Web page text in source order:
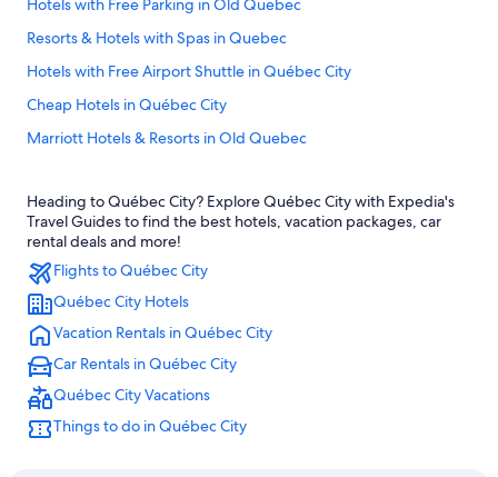
Hotels with Free Parking in Old Quebec
Resorts & Hotels with Spas in Quebec
Hotels with Free Airport Shuttle in Québec City
Cheap Hotels in Québec City
Marriott Hotels & Resorts in Old Quebec
Hotels near Château Frontenac
Hotels with an Outdoor Pool in Québec City
All-Inclusive Resorts in Quebec
Hotels with Suites in Old Quebec
Boutique Hotels in Old Quebec
Rv Parks in Quebec
Extended Stay Hotels in Québec City
Hotels near Quartier Petit Champlain
Heading to Québec City? Explore Québec City with Expedia's
Travel Guides to find the best hotels, vacation packages, car
rental deals and more!
Flights to Québec City
Québec City Hotels
Vacation Rentals in Québec City
Car Rentals in Québec City
Québec City Vacations
Things to do in Québec City